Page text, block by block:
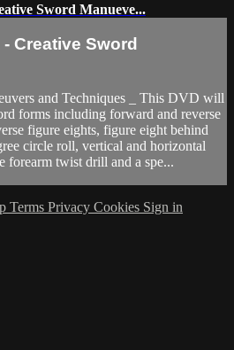
Sword Manueve...
Creative Sword
and Techniques _ This DVD will
forms including forward and reverse
figure eights, figure eight behind
circle roll, vertical and horizontal
forearm twist drill and a spe...
Terms Privacy Cookies Sign in